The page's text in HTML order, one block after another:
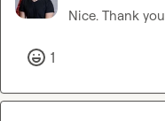
Nice. Thank you
1